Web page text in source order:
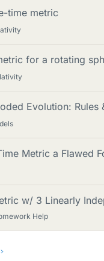
time metric
for a rotating
Evolution: Rules
Metric a Flawed
w/ 3 Linearly
Help